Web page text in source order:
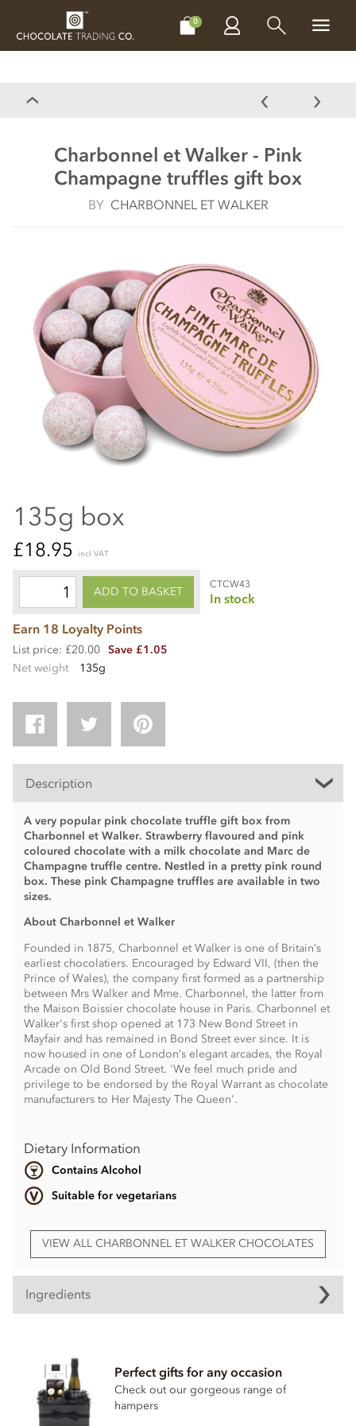
0
CHOCOLATES MAKE, BAKE & DECORATE
Charbonnel et Walker - Pink
Champagne truffles gift box
BY CHARBONNEL ET WALKER
135g box
£18.95 incl VAT
ADD TO BASKET
CTCW43
In stock
Earn 18 Loyalty Points
List price: £20.00 Save £1.05
Net weight
135g
Description
A very popular pink chocolate truffle gift box from
Charbonnel et Walker. Strawberry flavoured and pink
coloured chocolate with a milk chocolate and Marc de
Champagne truffle centre. Nestled in a pretty pink round
box. These pink Champagne truffles are available in two
sizes.
About Charbonnel et Walker
Founded in 1875, Charbonnel et Walker is one of Britain’s
earliest chocolatiers. Encouraged by Edward VII, (then the
Prince of Wales), the company first formed as a partnership
between Mrs Walker and Mme. Charbonnel, the latter from
the Maison Boissier chocolate house in Paris. Charbonnel et
Walker's first shop opened at 173 New Bond Street in
Mayfair and has remained in Bond Street ever since. It is
now housed in one of London’s elegant arcades, the Royal
Arcade on Old Bond Street. 'We feel much pride and
privilege to be endorsed by the Royal Warrant as chocolate
manufacturers to Her Majesty The Queen'.
Dietary Information
Contains Alcohol
Suitable for vegetarians
VIEW ALL CHARBONNEL ET WALKER CHOCOLATES
Ingredients
vanilla)
Milk chocolate 35% min, milk solids 20.5 % min (Sugar,
cocoa butter, wholemilk
emulsifier;
Perfect gifts for any occasion
Check out our gorgeous range of
hampers